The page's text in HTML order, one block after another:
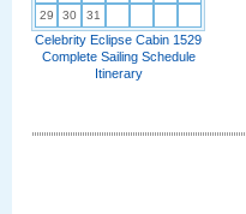
29
30 31
Celebrity Eclipse Cabin 1529
Complete Sailing Schedule
Itinerary